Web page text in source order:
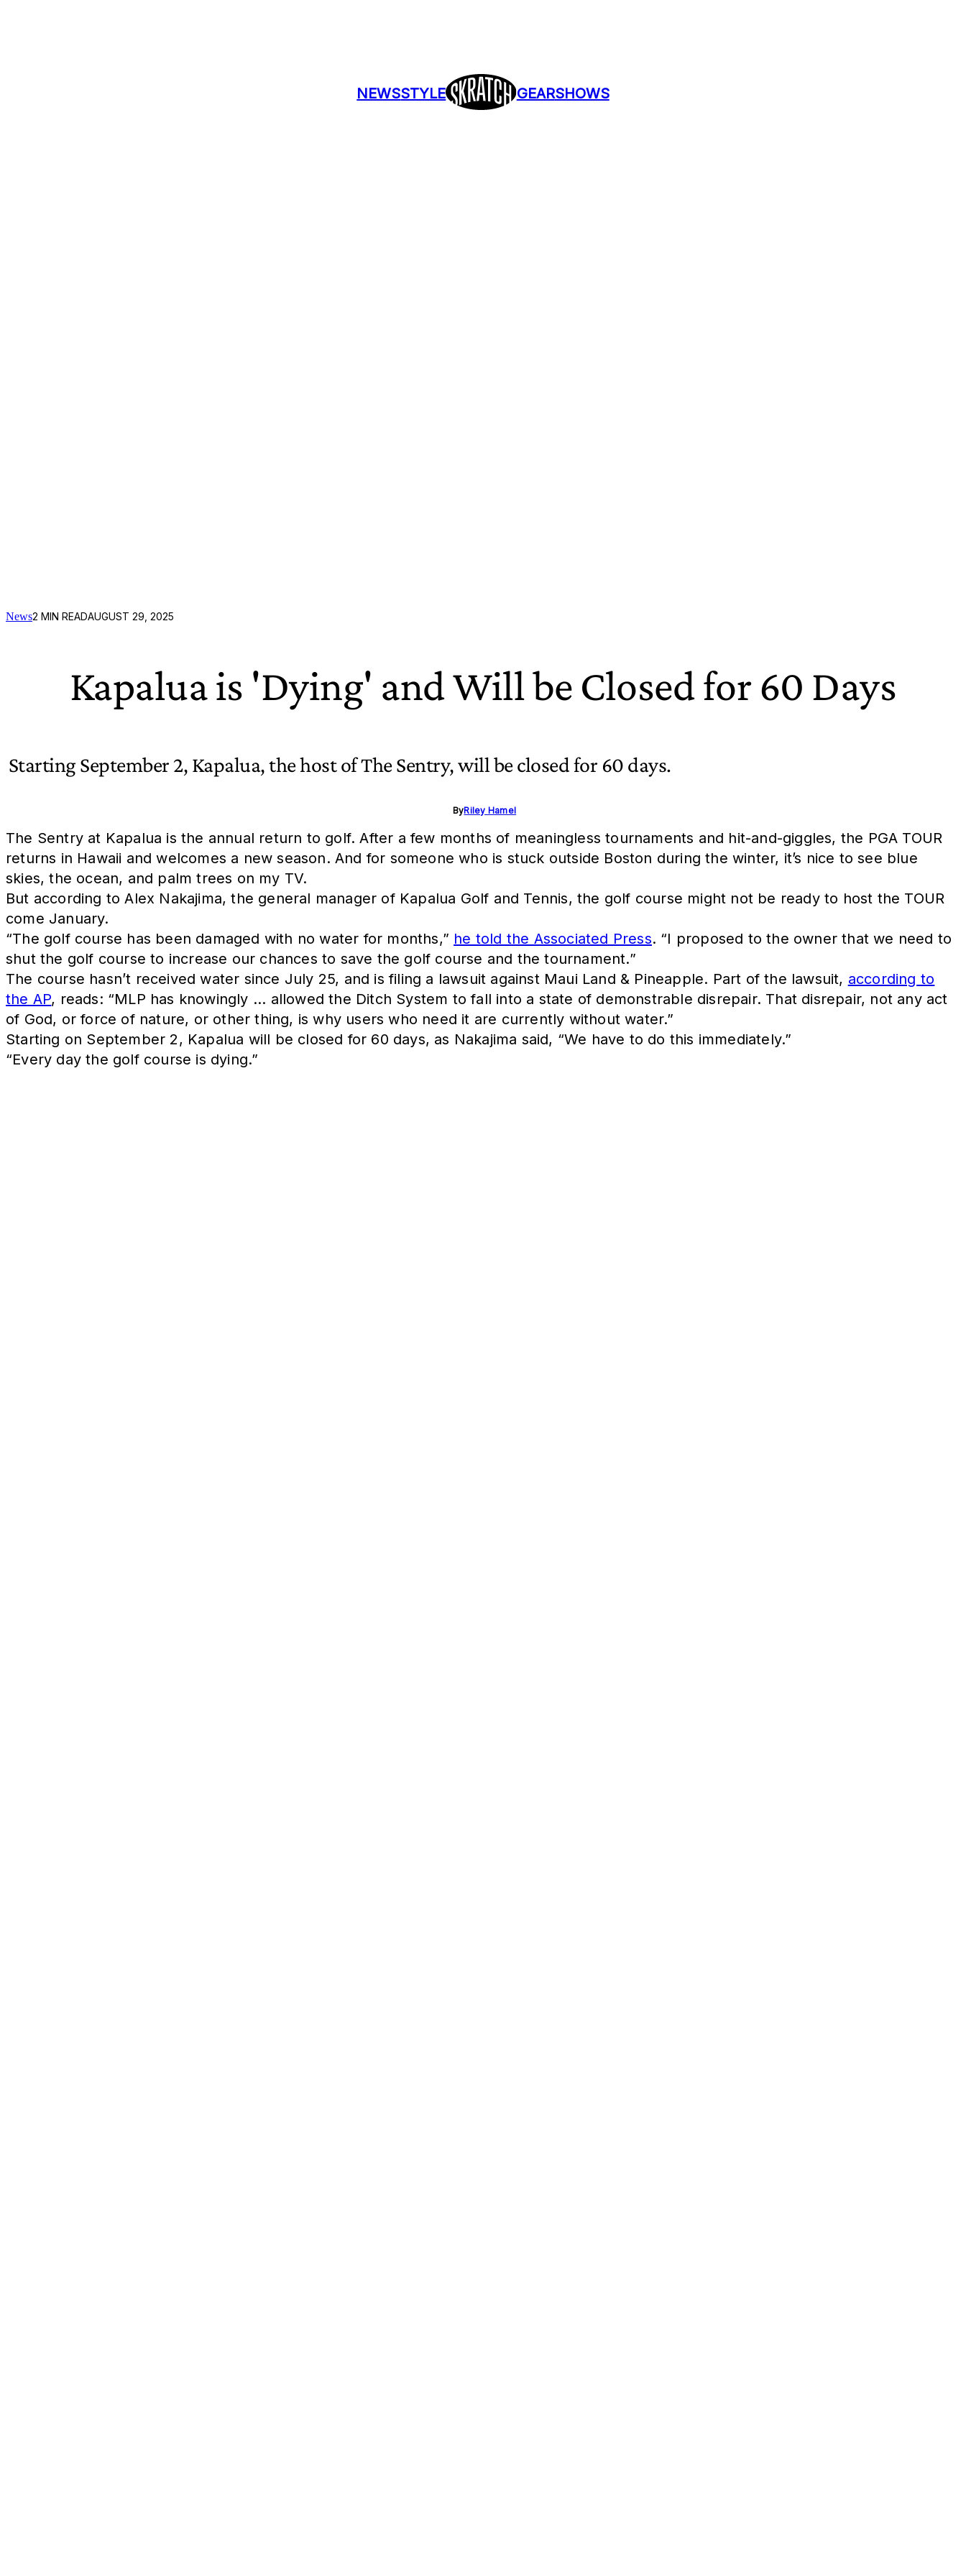
NEWSSTYLE GEARSHOWS
News2 MIN READAUGUST 29, 2025
Kapalua is 'Dying' and Will be Closed for 60 Days
Starting September 2, Kapalua, the host of The Sentry, will be closed for 60 days.
ByRiley Hamel
The Sentry at Kapalua is the annual return to golf. After a few months of meaningless tournaments and hit-and-giggles, the PGA TOUR
returns in Hawaii and welcomes a new season. And for someone who is stuck outside Boston during the winter, it’s nice to see blue
skies, the ocean, and palm trees on my TV.
But according to Alex Nakajima, the general manager of Kapalua Golf and Tennis, the golf course might not be ready to host the TOUR
come January.
“The golf course has been damaged with no water for months,” he told the Associated Press. “I proposed to the owner that we need to
shut the golf course to increase our chances to save the golf course and the tournament.”
The course hasn’t received water since July 25, and is filing a lawsuit against Maui Land & Pineapple. Part of the lawsuit, according to
the AP, reads: “MLP has knowingly ... allowed the Ditch System to fall into a state of demonstrable disrepair. That disrepair, not any act
of God, or force of nature, or other thing, is why users who need it are currently without water.”
Starting on September 2, Kapalua will be closed for 60 days, as Nakajima said, “We have to do this immediately.”
“Every day the golf course is dying.”